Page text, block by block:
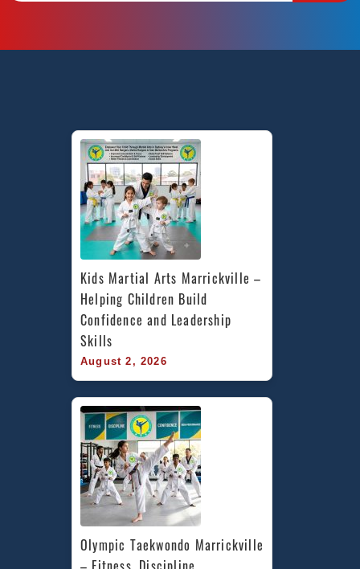
Kids Martial Arts Marrickville –
Helping Children Build
Confidence and Leadership
Skills
August 2, 2026
Olympic Taekwondo Marrickville